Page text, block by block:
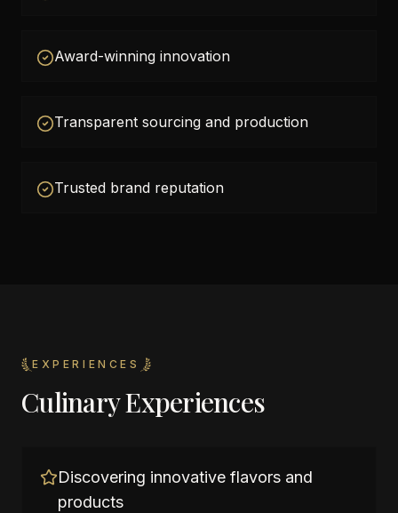
Award-winning innovation
Transparent sourcing and production
Trusted brand reputation
EXPERIENCES
Culinary Experiences
Discovering innovative flavors and
products